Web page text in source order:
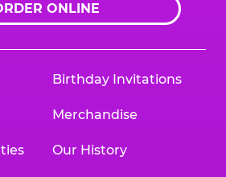
ONLINE
Birthday Invitations
Merchandise
Our History